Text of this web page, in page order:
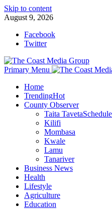
Skip to content
August 9, 2026
Facebook
Twitter
Primary Menu
Home
TrendingHot
County Observer
Taita Taveta
Kilifi
Mombasa
Kwale
Lamu
Tanariver
Business News
Health
Lifestyle
Agriculture
Education